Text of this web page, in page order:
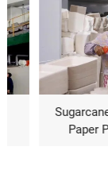
Sugarcane
Paper